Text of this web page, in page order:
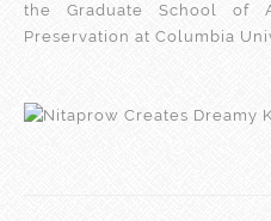
the Graduate School of
Preservation at Columbia